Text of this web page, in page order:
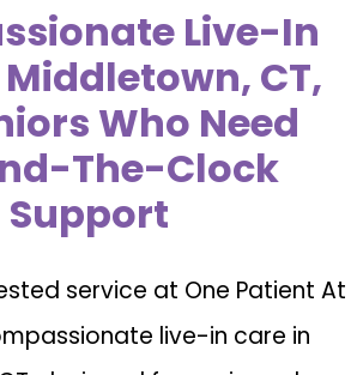
Live-In
CT,
Who Need
The-Clock
Support
service at One Patient At
live-in care in